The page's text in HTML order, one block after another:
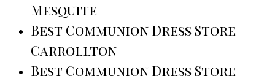
Mesquite
Best Communion Dress Store
Carrollton
Best Communion Dress Store